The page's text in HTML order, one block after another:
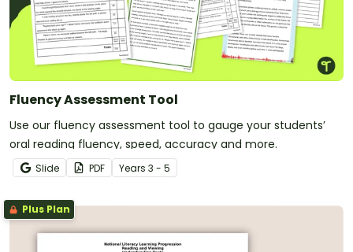
Fluency Assessment Tool
Use our fluency assessment tool to gauge your students’
oral reading fluency, speed, accuracy and more.
Slide PDF Years 3 - 5
Plus Plan